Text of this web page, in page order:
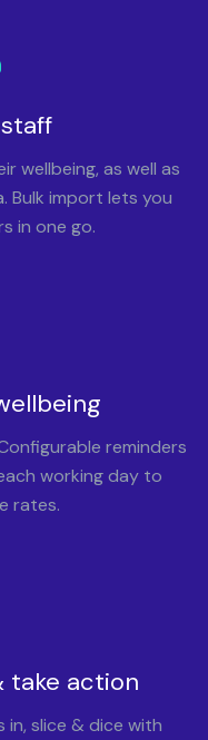
wellbeing, as well as
Bulk import lets you
in one go.
reminders
working day to
rates.
take action
in, slice & dice with